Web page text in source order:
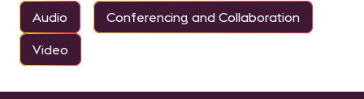
Audio
Conferencing and Collaboration
Video